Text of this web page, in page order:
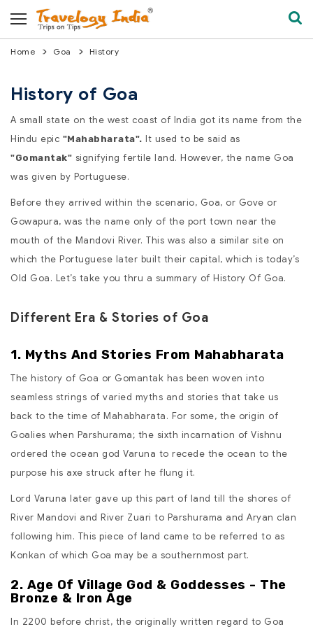
Home Goa History
History of Goa
A small state on the west coast of India got its name from the
Hindu epic "Mahabharata". It used to be said as
"Gomantak" signifying fertile land. However, the name Goa
was given by Portuguese.
Before they arrived within the scenario, Goa, or Gove or
Gowapura, was the name only of the port town near the
mouth of the Mandovi River. This was also a similar site on
which the Portuguese later built their capital, which is today’s
Old Goa. Let’s take you thru a summary of History Of Goa.
Different Era & Stories of Goa
1. Myths And Stories From Mahabharata
The history of Goa or Gomantak has been woven into
seamless strings of varied myths and stories that take us
back to the time of Mahabharata. For some, the origin of
Goalies when Parshurama; the sixth incarnation of Vishnu
ordered the ocean god Varuna to recede the ocean to the
purpose his axe struck after he flung it.
Lord Varuna later gave up this part of land till the shores of
River Mandovi and River Zuari to Parshurama and Aryan clan
following him. This piece of land came to be referred to as
Konkan of which Goa may be a southernmost part.
2. Age Of Village God & Goddesses - The
Bronze & Iron Age
In 2200 before christ, the originally written regard to Goa